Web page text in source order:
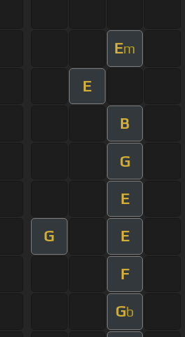
Em
E
B
G
E
G E
F
Gb